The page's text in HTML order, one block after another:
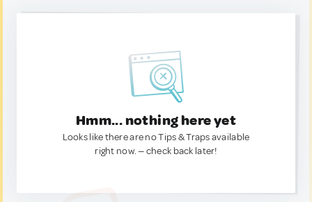
Hmm... nothing here yet
Looks like there are no Tips & Traps available
right now. — check back later!